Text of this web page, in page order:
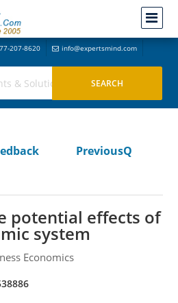
207-8620 info@expertsmind.com
PreviousQ
potential effects of
system
Economics